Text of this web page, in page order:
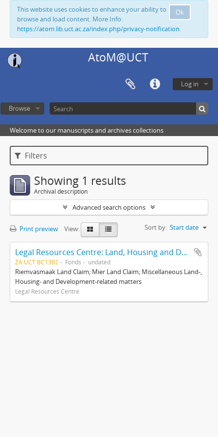
Ok
This website uses cookies to enhance your ability to
browse and load content. More Info:
https://atom.lib.uct.ac.za/index.php/privacy-notification
AtoM@UCT
Log in
Browse
Welcome to our manuscripts and archives collections
Filters
Showing 1 results
Archival description
Advanced search options
Print preview View: Sort by: Start date
Legal Resources Centre: Land, Housing and Development Unit
ZA UCT BC1382 Fonds undated
Riemvasmaak Land Claim; Mier Land Claim; Miscellaneous Land-,
Housing- and Development-related matters
Legal Resources Centre